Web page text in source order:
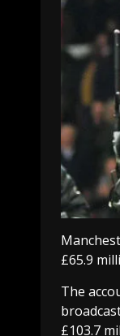
£65.9
The
£103.7